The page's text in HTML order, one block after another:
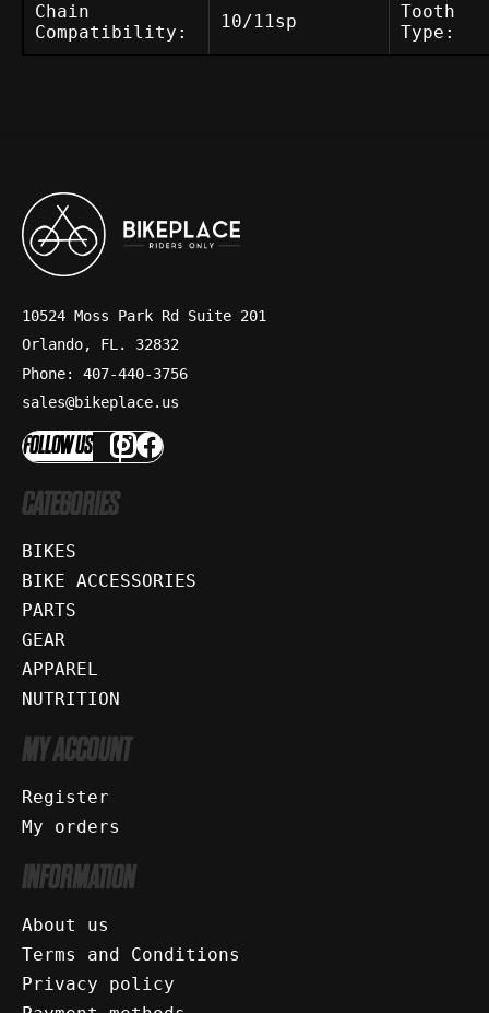
Chain
Compatibility:
10/11sp
Tooth
Type:
10524 Moss Park Rd Suite 201
Orlando, FL. 32832
Phone: 407-440-3756
sales@bikeplace.us
FOLLOW US
CATEGORIES
BIKES
BIKE ACCESSORIES
PARTS
GEAR
APPAREL
NUTRITION
MY ACCOUNT
Register
My orders
INFORMATION
About us
Terms and Conditions
Privacy policy